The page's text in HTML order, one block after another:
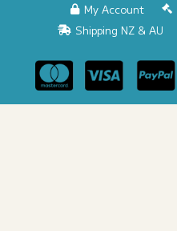
My Account
Shipping NZ & AU